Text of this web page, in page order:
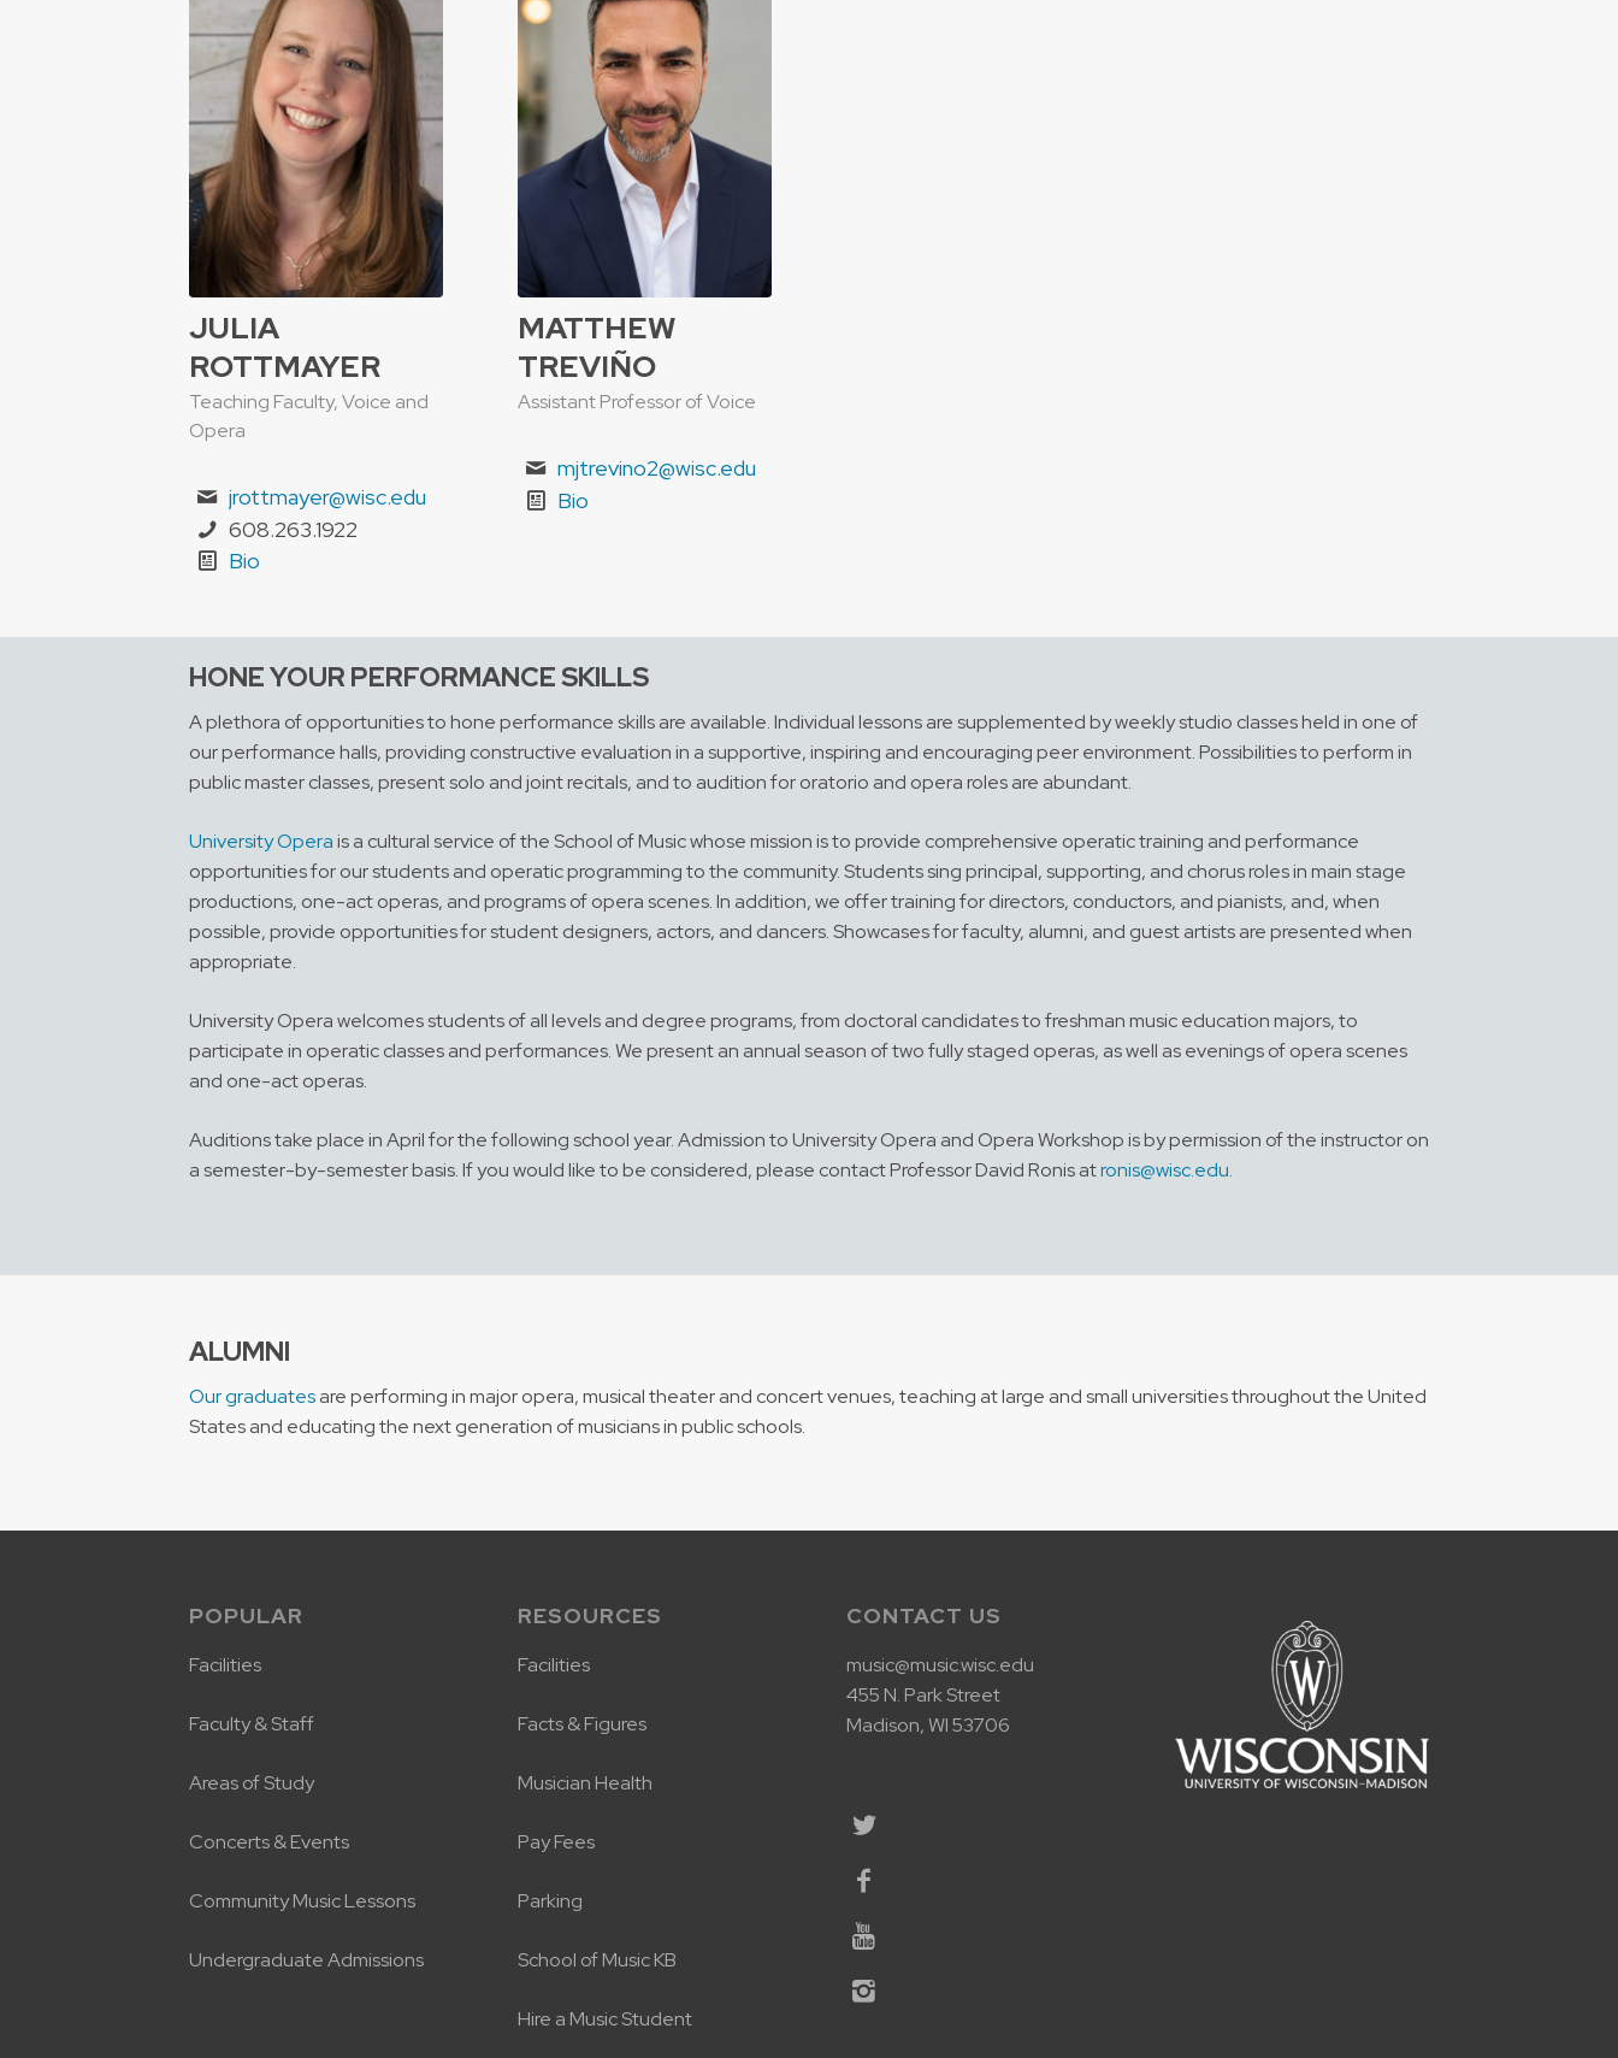
JULIA
ROTTMAYER
Teaching Faculty, Voice and
Opera
jrottmayer@wisc.edu
608.263.1922
Bio
MATTHEW
TREVIÑO
Assistant Professor of Voice
mjtrevino2@wisc.edu
Bio
HONE YOUR PERFORMANCE SKILLS
A plethora of opportunities to hone performance skills are available. Individual lessons are supplemented by weekly studio classes held in one of
our performance halls, providing constructive evaluation in a supportive, inspiring and encouraging peer environment. Possibilities to perform in
public master classes, present solo and joint recitals, and to audition for oratorio and opera roles are abundant.
University Operais a cultural service of the School of Music whose mission is to provide comprehensive operatic training and performance
opportunities for our students and operatic programming to the community. Students sing principal, supporting, and chorus roles in main stage
productions, one-act operas, and programs of opera scenes. In addition, we offer training for directors, conductors, and pianists, and, when
possible, provide opportunities for student designers, actors, and dancers. Showcases for faculty, alumni, and guest artists are presented when
appropriate.
University Opera welcomes students of all levels and degree programs, from doctoral candidates to freshman music education majors, to
participate in operatic classes and performances. We present an annual season of two fully staged operas, as well as evenings of opera scenes
and one-act operas.
Auditions take place in April for the following school year. Admission to University Opera and Opera Workshop is by permission of the instructor on
a semester-by-semester basis. If you would like to be considered, please contact Professor David Ronis atronis@wisc.edu.
ALUMNI
Our graduatesare performing in major opera, musical theater and concert venues, teaching at large and small universities throughout the United
States and educating the next generation of musicians in public schools.
POPULAR
Facilities
Faculty & Staff
Areas of Study
Concerts & Events
Community Music Lessons
Undergraduate Admissions
RESOURCES
Facilities
Facts & Figures
Musician Health
Pay Fees
Parking
School of Music KB
Hire a Music Student
CONTACT US
music@music.wisc.edu
455 N. Park Street
Madison, WI 53706